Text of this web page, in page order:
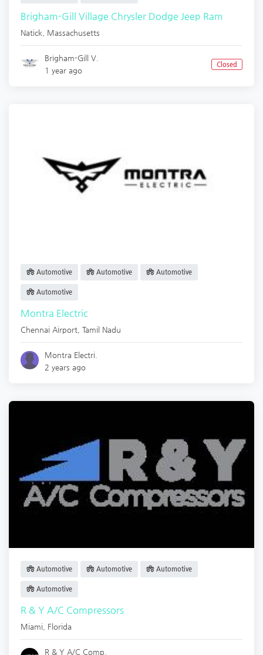
Brigham-Gill Village Chrysler Dodge Jeep Ram
Natick Massachusetts
Brigham-Gill V.
1 year ago
Closed
Automotive Automotive Automotive
Automotive
Montra Electric
Chennai Airport Tamil Nadu
Montra Electri.
2 years ago
Automotive Automotive Automotive
Automotive
R & Y A/C Compressors
Miami Florida
R & Y A/C Comp.